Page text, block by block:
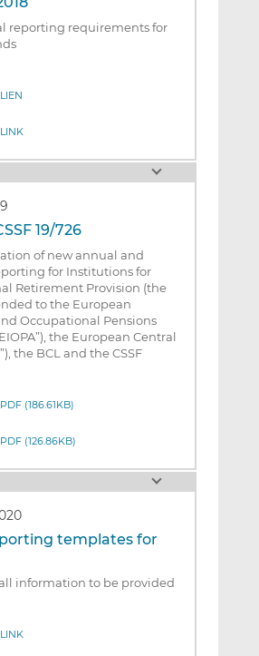
reporting requirements for
LIEN
LINK
19/726
of new annual and
for Institutions for
Retirement Provision (the
to the European
Occupational Pensions
the European Central
the BCL and the CSSF
PDF (186.61KB)
PDF (126.86KB)
templates for
information to be provided
LINK